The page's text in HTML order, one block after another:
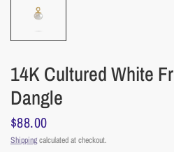
14K Cultured White
Dangle
$88.00
Shippingcalculated at checkout.